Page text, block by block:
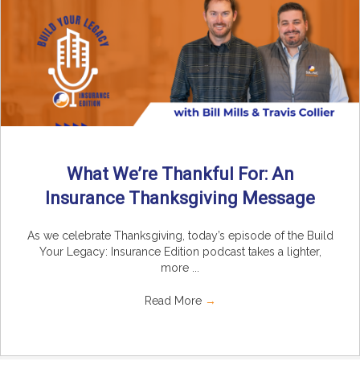
What We’re Thankful For: An
Insurance Thanksgiving Message
As we celebrate Thanksgiving, today’s episode of the Build
Your Legacy: Insurance Edition podcast takes a lighter,
more ...
Read More →